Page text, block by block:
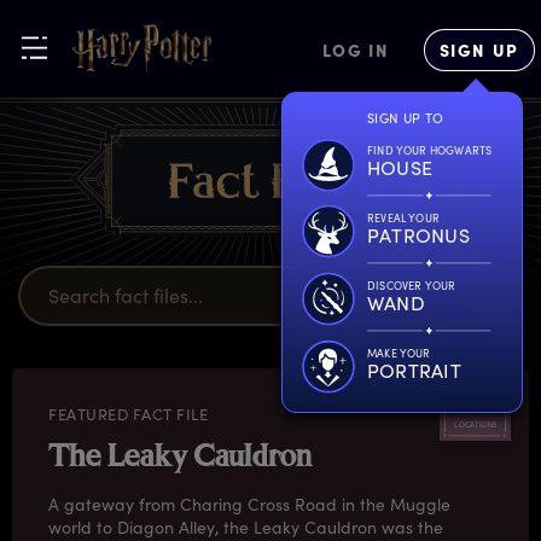
LOG IN SIGN UP
SIGN UP TO
FIND YOUR HOGWARTS
HOUSE
REVEAL YOUR
PATRONUS
DISCOVER YOUR
WAND
MAKE YOUR
PORTRAIT
LOCATIONS
FEATURED FACT FILE
The Leaky Cauldron
A gateway from Charing Cross Road in the Muggle
world to Diagon Alley, the Leaky Cauldron was the